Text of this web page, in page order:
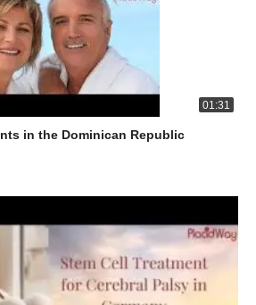
01:31
in the Dominican Republic